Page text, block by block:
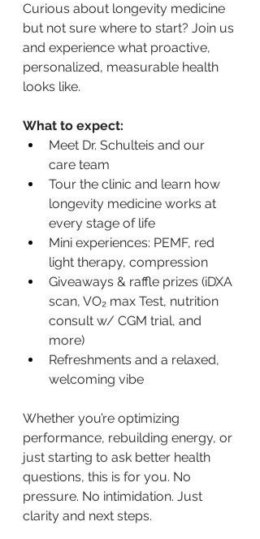
Curious about longevity medicine
but not sure where to start? Join us
and experience what proactive,
personalized, measurable health
looks like.
What to expect:
Meet Dr. Schulteis and our
care team
Tour the clinic and learn how
longevity medicine works at
every stage of life
Mini experiences: PEMF, red
light therapy, compression
Giveaways & raffle prizes (iDXA
scan, VO₂ max Test, nutrition
consult w/ CGM trial, and
more)
Refreshments and a relaxed,
welcoming vibe
Whether you’re optimizing
performance, rebuilding energy, or
just starting to ask better health
questions, this is for you. No
pressure. No intimidation. Just
clarity and next steps.